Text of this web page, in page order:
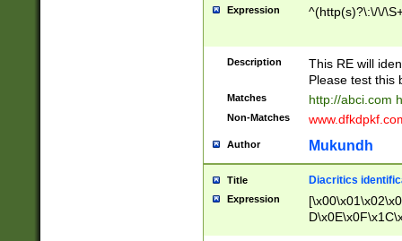
Expression ^(http(s)?\:\/\/
Description
This RE will
Please test this
Matches http://abci.com
Non-Matches
Author Mukundh
Title Diacritics
Expression